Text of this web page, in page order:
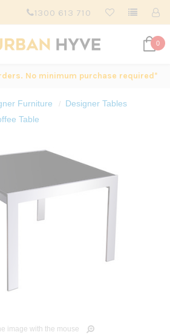
1300 613 710
0
No minimum purchase required*
Furniture
Designer Tables
Table
image with the mouse